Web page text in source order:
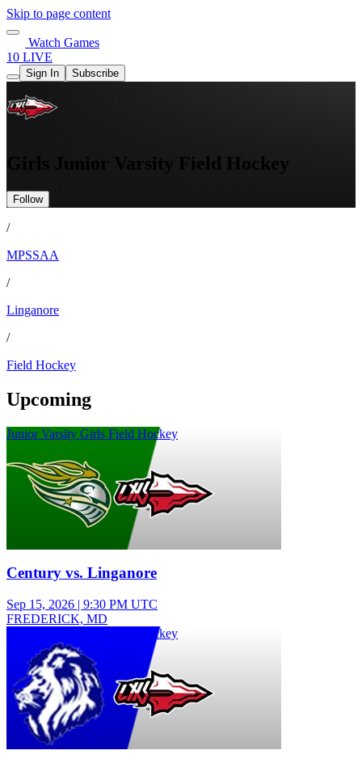
Skip to page content
Watch Games
10 LIVE
Sign In Subscribe
Girls Junior Varsity Field Hockey
Follow
/
MPSSAA
/
Linganore
/
Field Hockey
Upcoming
Junior Varsity Girls Field Hockey
Century vs. Linganore
Sep 15, 2026 | 9:30 PM UTC
FREDERICK, MD
Junior Varsity Girls Field Hockey